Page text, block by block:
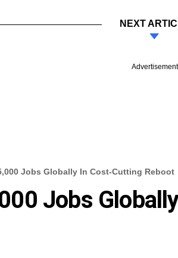
NEXT
Advertisement
Jobs Globally In Cost-Cutting Reboot
Jobs